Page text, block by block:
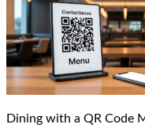
Dining with a QR Code